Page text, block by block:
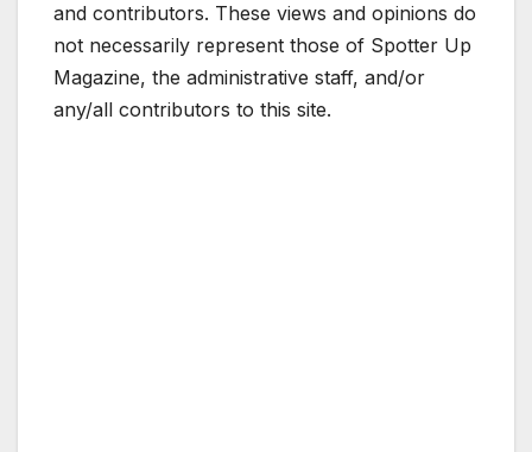
and contributors. These views and opinions do
not necessarily represent those of Spotter Up
Magazine, the administrative staff, and/or
any/all contributors to this site.